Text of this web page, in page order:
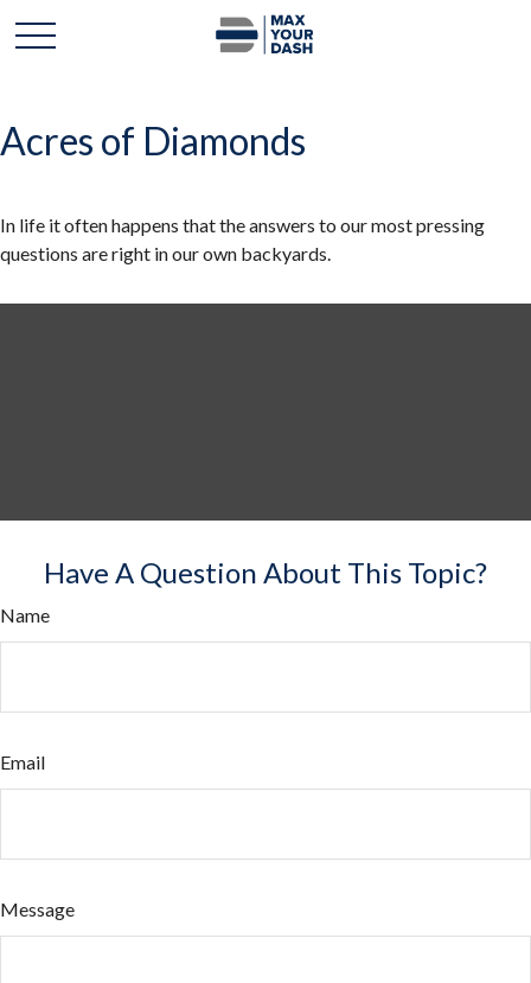
Acres of Diamonds
In life it often happens that the answers to our most pressing
questions are right in our own backyards.
Have A Question About This Topic?
Name
Email
Message